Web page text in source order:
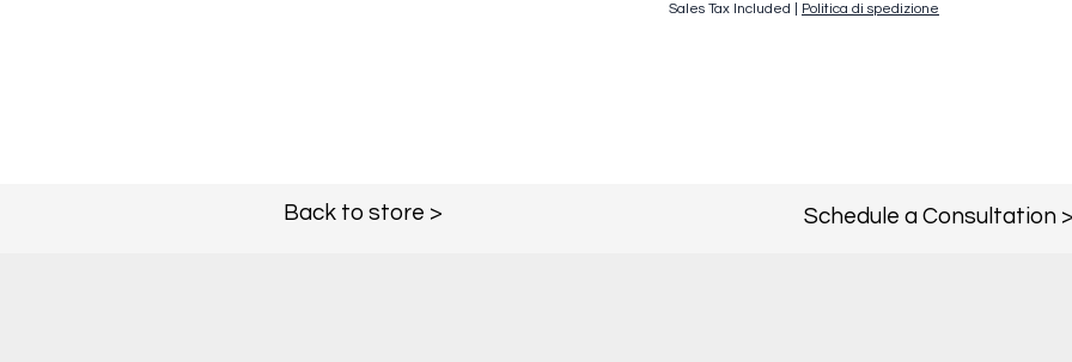
Sales Tax Included Politica di spedizione
Back to store > Schedule a Consultation